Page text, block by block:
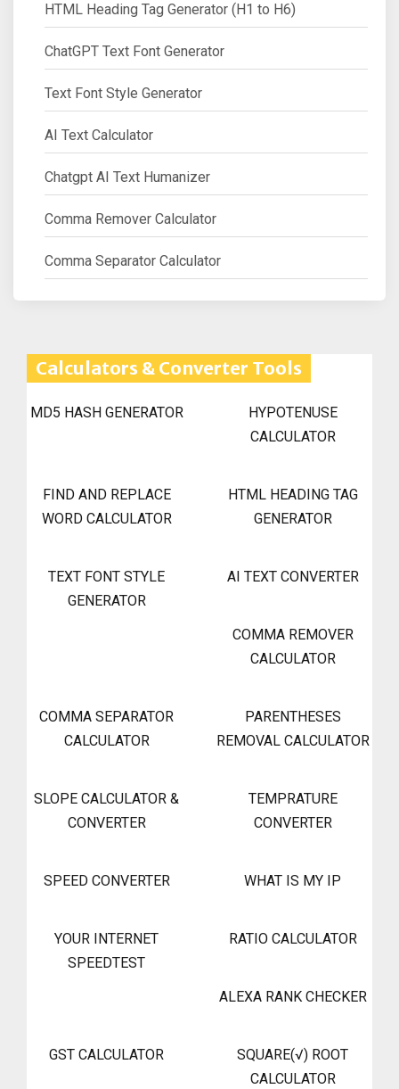
HTML Heading Tag Generator (H1 to H6)
ChatGPT Text Font Generator
Text Font Style Generator
AI Text Calculator
Chatgpt AI Text Humanizer
Comma Remover Calculator
Comma Separator Calculator
Calculators & Converter Tools
MD5 HASH GENERATOR
HYPOTENUSE
CALCULATOR
FIND AND REPLACE
WORD CALCULATOR
HTML HEADING TAG
GENERATOR
TEXT FONT STYLE
GENERATOR
AI TEXT CONVERTER
COMMA REMOVER
CALCULATOR
COMMA SEPARATOR
CALCULATOR
PARENTHESES
REMOVAL CALCULATOR
SLOPE CALCULATOR &
CONVERTER
TEMPRATURE
CONVERTER
SPEED CONVERTER WHAT IS MY IP
YOUR INTERNET
SPEEDTEST
RATIO CALCULATOR
ALEXA RANK CHECKER
GST CALCULATOR
SQUARE(√) ROOT
CALCULATOR